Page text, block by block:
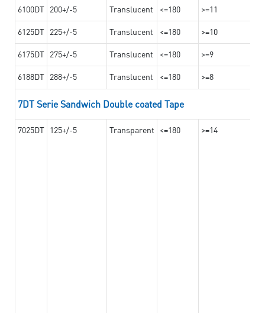
6100DT 200+/-5 Translucent <=180 >=11
6125DT 225+/-5 Translucent <=180 >=10
6175DT 275+/-5 Translucent <=180 >=9
6188DT 288+/-5 Translucent <=180 >=8
7DT Serie Sandwich Double coated Tape
7025DT 125+/-5 Transparent <=180 >=14